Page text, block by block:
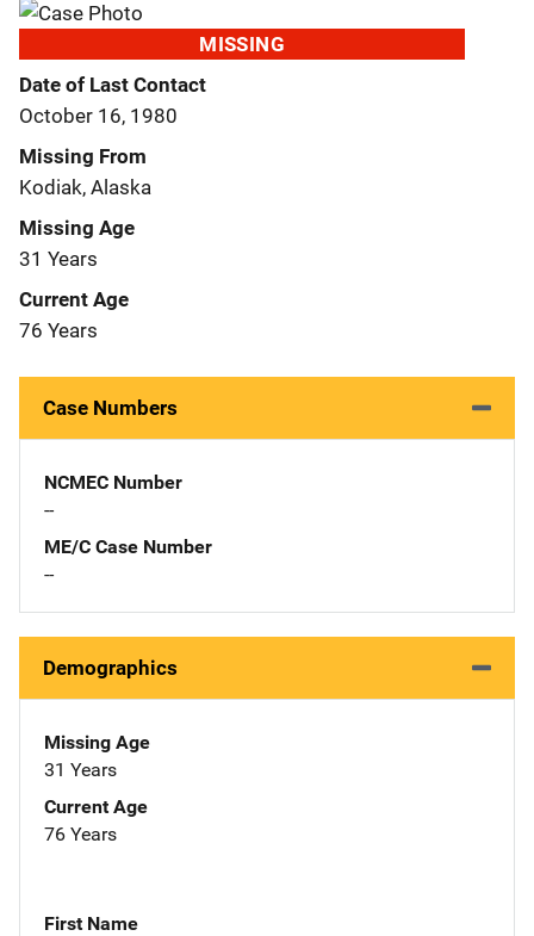
MISSING
Date of Last Contact
October 16, 1980
Missing From
Kodiak, Alaska
Missing Age
31 Years
Current Age
76 Years
Case Numbers
NCMEC Number
--
ME/C Case Number
--
Demographics
Missing Age
31 Years
Current Age
76 Years
First Name